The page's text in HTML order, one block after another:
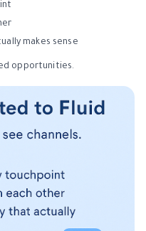
makes sense
opportunities.